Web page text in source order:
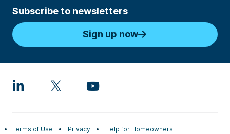
Subscribe to newsletters
Sign up now
Terms of Use Privacy
Help for Homeowners